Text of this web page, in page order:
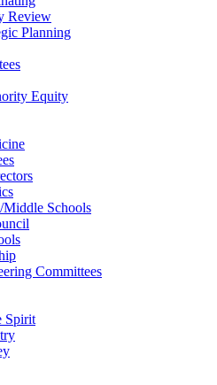
Review
Planning
Equity
Schools
Committees
Spirit